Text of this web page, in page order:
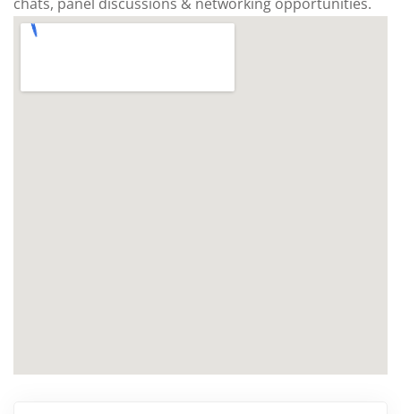
chats, panel discussions & networking opportunities.